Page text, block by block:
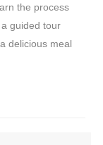
the process
guided tour
delicious meal